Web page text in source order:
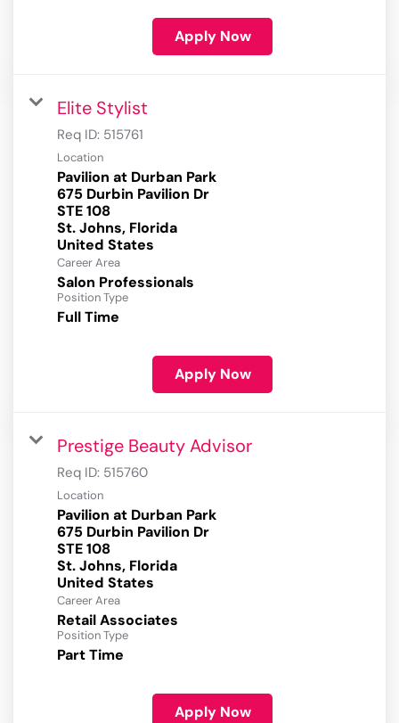
Apply Now
Elite Stylist
Req ID: 515761
Location
Pavilion at Durban Park
675 Durbin Pavilion Dr
STE 108
St. Johns, Florida
Career Area
Salon Professionals
Position Type
Full Time
Apply Now
Prestige Beauty Advisor
Req ID: 515760
Location
Pavilion at Durban Park
675 Durbin Pavilion Dr
STE 108
St. Johns, Florida
Career Area
Retail Associates
Position Type
Part Time
Apply Now